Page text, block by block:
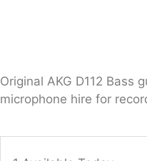
Original AKG D112 Bass
microphone hire for